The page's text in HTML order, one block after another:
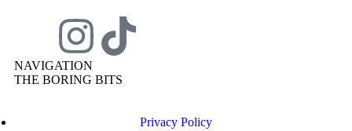
NAVIGATION
THE BORING BITS
Privacy Policy